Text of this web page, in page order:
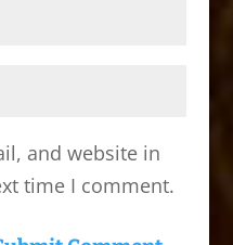
and website in
time I comment.